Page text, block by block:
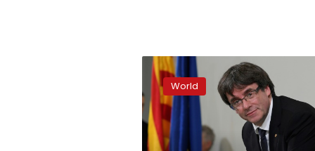
Catalan
leader
under
cosh
as
independence
World